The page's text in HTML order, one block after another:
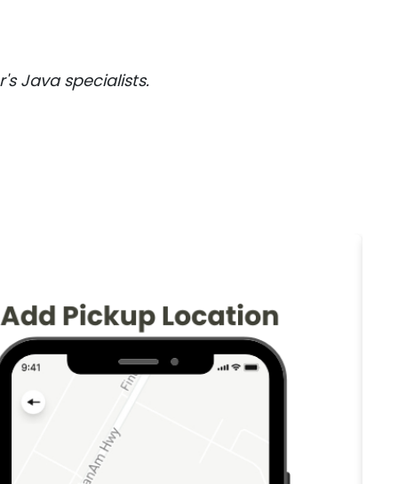
Java specialists.